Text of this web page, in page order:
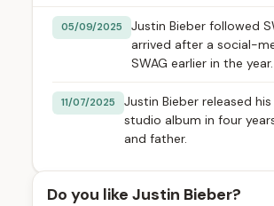
05/09/2025
Justin Bieber followed
arrived after a social-
SWAG earlier in the year.
11/07/2025
Justin Bieber released
studio album in four
and father.
Do you like Justin Bieber?